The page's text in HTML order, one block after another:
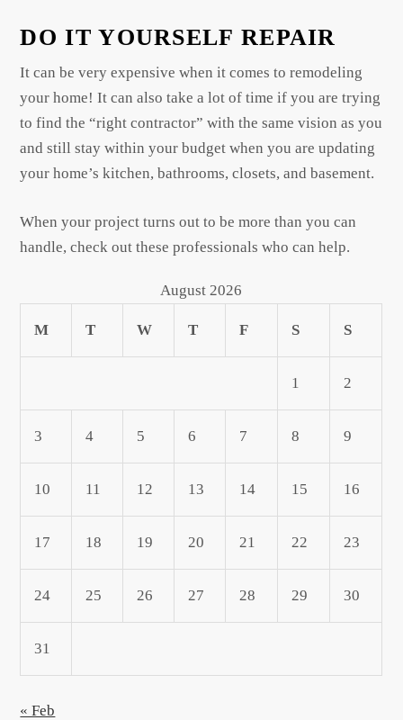
DO IT YOURSELF REPAIR
It can be very expensive when it comes to remodeling
your home! It can also take a lot of time if you are trying
to find the “right contractor” with the same vision as you
and still stay within your budget when you are updating
your home’s kitchen, bathrooms, closets, and basement.
When your project turns out to be more than you can
handle, check out these professionals who can help.
August 2026
M T W T F S S
1 2
3 4 5 6 7 8 9
10 11 12 13 14 15 16
17 18 19 20 21 22 23
24 25 26 27 28 29 30
31
« Feb